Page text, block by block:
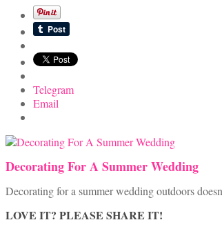
Telegram
Email
Decorating For A Summer Wedding
Decorating for a summer wedding outdoors
LOVE IT? PLEASE SHARE IT!